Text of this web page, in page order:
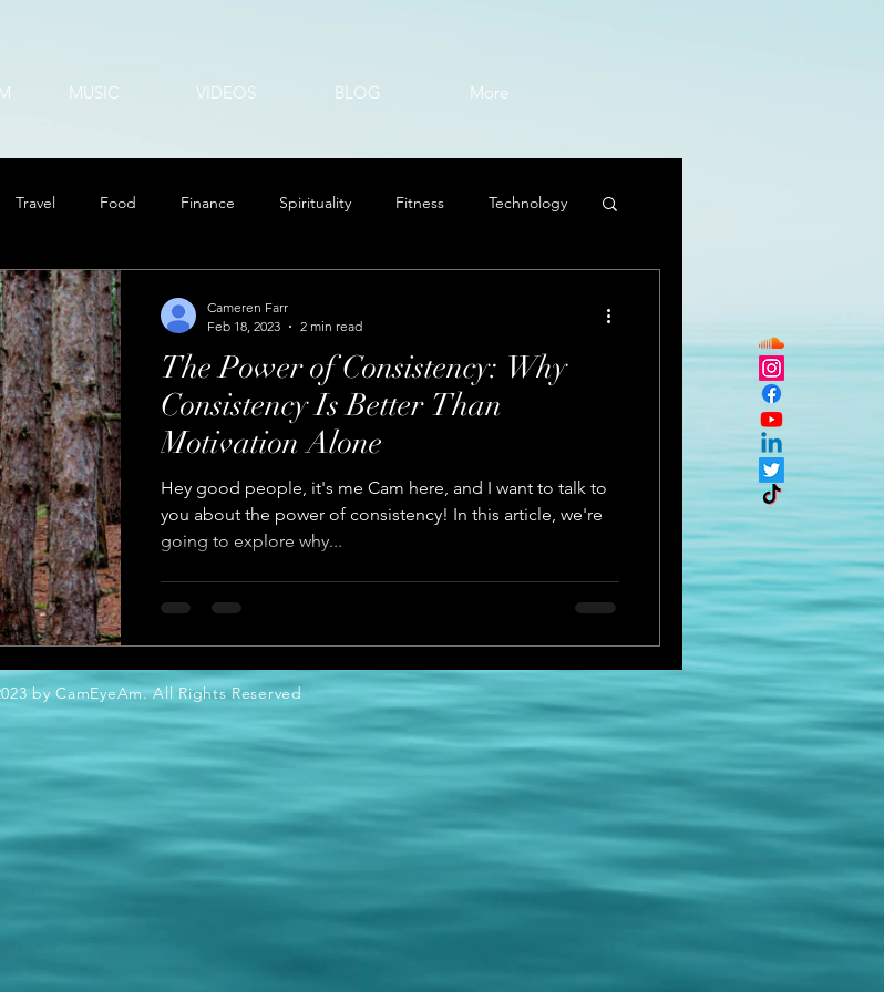
MUSIC VIDEOS BLOG More
Travel Food Finance Spirituality Fitness Technology
The Power of Consistency: Why
Consistency Is Better Than
Motivation Alone
Hey good people, it's me Cam here, and I want to talk to
you about the power of consistency! In this article, we're
going to explore why...
Cameren Farr
Feb 18, 2023
2 min read
by CamEyeAm. All Rights Reserved